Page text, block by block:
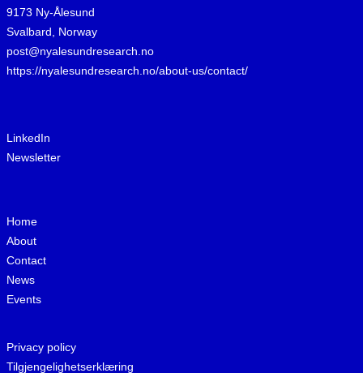
9173 Ny-Ålesund
Svalbard, Norway
post@nyalesundresearch.no
https://nyalesundresearch.no/about-us/contact/
LinkedIn
Newsletter
Home
About
Contact
News
Events
Privacy policy
Tilgjengelighetserklæring